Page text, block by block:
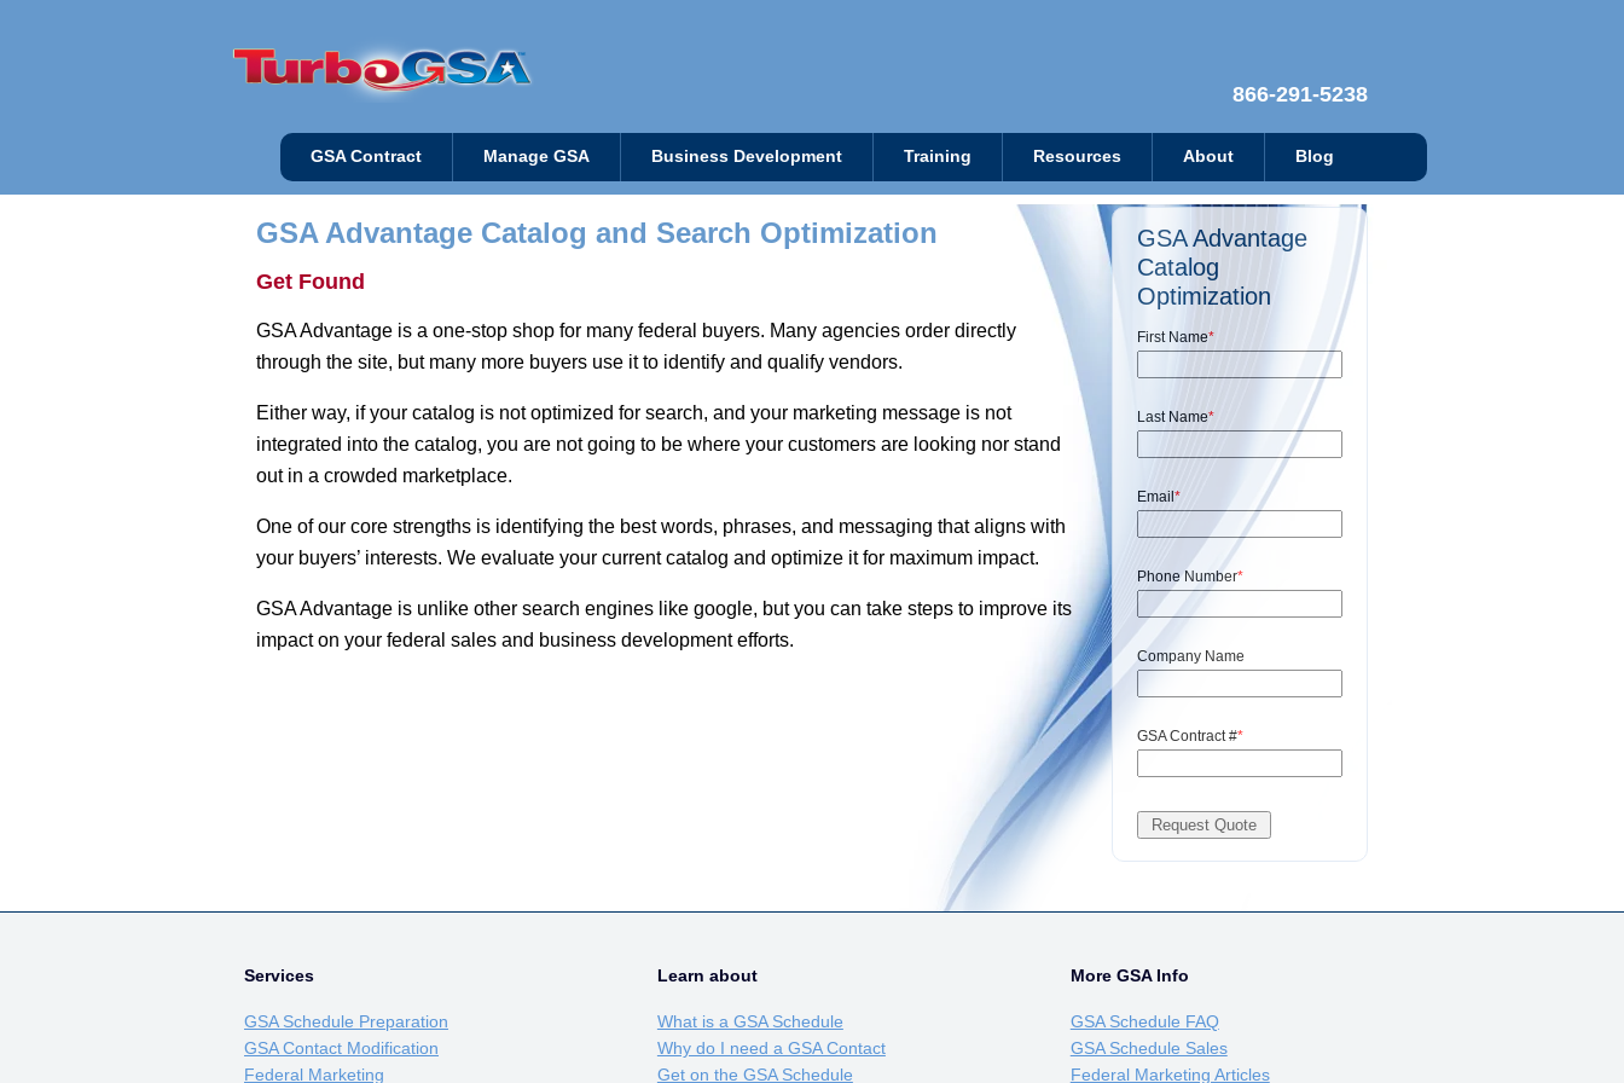
866-291-5238
GSA Contract Manage GSA Business Development Training Resources About Blog
GSA Advantage Catalog and Search Optimization
Get Found
GSA Advantage is a one-stop shop for many federal buyers. Many agencies order directly
through the site, but many more buyers use it to identify and qualify vendors.
Either way, if your catalog is not optimized for search, and your marketing message is not
integrated into the catalog, you are not going to be where your customers are looking nor stand
out in a crowded marketplace.
One of our core strengths is identifying the best words, phrases, and messaging that aligns with
your buyers’ interests. We evaluate your current catalog and optimize it for maximum impact.
GSA Advantage is unlike other search engines like google, but you can take steps to improve its
impact on your federal sales and business development efforts.
GSA Advantage
Catalog
Optimization
First Name*
Last Name*
Email *
Phone Number*
Company Name
GSA Contract #*
Services
GSA Schedule Preparation
GSA Contact Modification
Federal Marketing
Learn about
What is a GSA Schedule
Why do I need a GSA Contact
Get on the GSA Schedule
More GSA Info
GSA Schedule FAQ
GSA Schedule Sales
Federal Marketing Articles